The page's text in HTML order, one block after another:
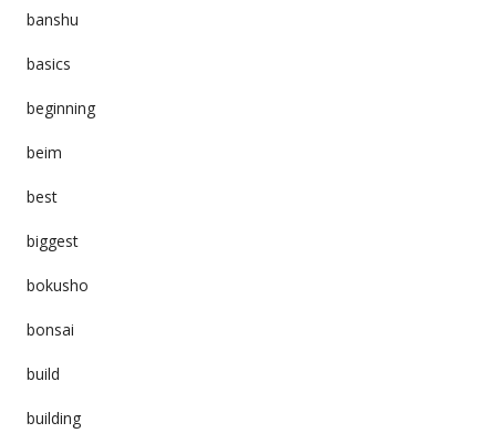
banshu
basics
beginning
beim
best
biggest
bokusho
bonsai
build
building